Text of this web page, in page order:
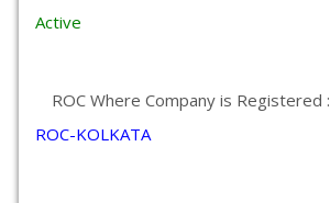
Active
ROC Where Company is Registered :
ROC-KOLKATA